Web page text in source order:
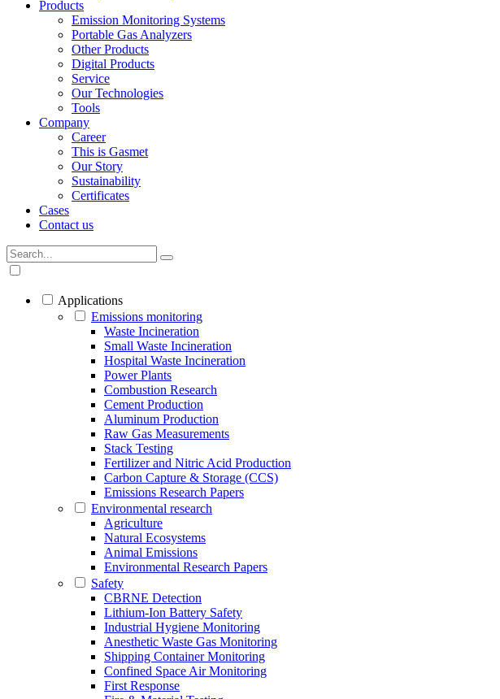
Products
Emission Monitoring Systems
Portable Gas Analyzers
Other Products
Digital Products
Service
Our Technologies
Tools
Company
Career
This is Gasmet
Our Story
Sustainability
Certificates
Cases
Contact us
Applications
Emissions monitoring
Waste Incineration
Small Waste Incineration
Hospital Waste Incineration
Power Plants
Combustion Research
Cement Production
Aluminum Production
Raw Gas Measurements
Stack Testing
Fertilizer and Nitric Acid Production
Carbon Capture & Storage (CCS)
Emissions Research Papers
Environmental research
Agriculture
Natural Ecosystems
Animal Emissions
Environmental Research Papers
Safety
CBRNE Detection
Lithium-Ion Battery Safety
Industrial Hygiene Monitoring
Anesthetic Waste Gas Monitoring
Shipping Container Monitoring
Confined Space Air Monitoring
First Response